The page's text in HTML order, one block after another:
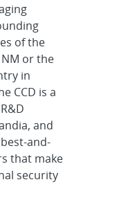
of the
or the
in
CCD is a
and
and-
that make
security